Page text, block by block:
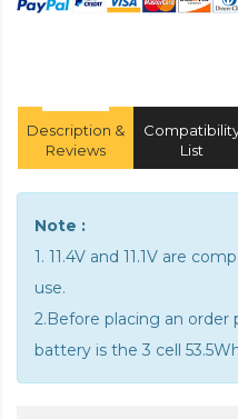
Description &
Reviews
List
Note :
1. 11.4V and 11.1V are
use.
2.Before placing an order
battery is the 3 cell